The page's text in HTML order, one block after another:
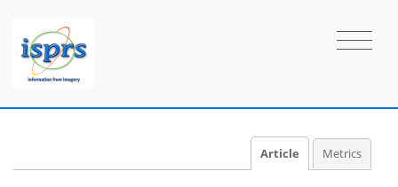
Article Metrics